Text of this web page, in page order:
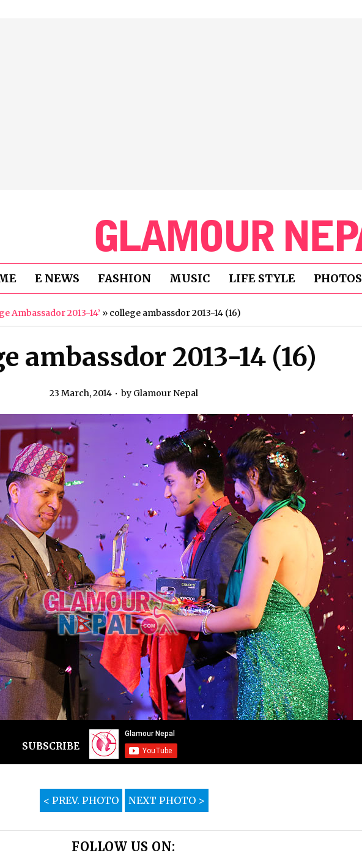
E NEWS FASHION MUSIC LIFE STYLE PHOTOS
Ambassador 2013-14’ » college ambassdor 2013-14 (16)
ambassdor 2013-14 (16)
23 March, 2014 by Glamour Nepal
SUBSCRIBE
< PREV. PHOTO NEXT PHOTO >
FOLLOW US ON: